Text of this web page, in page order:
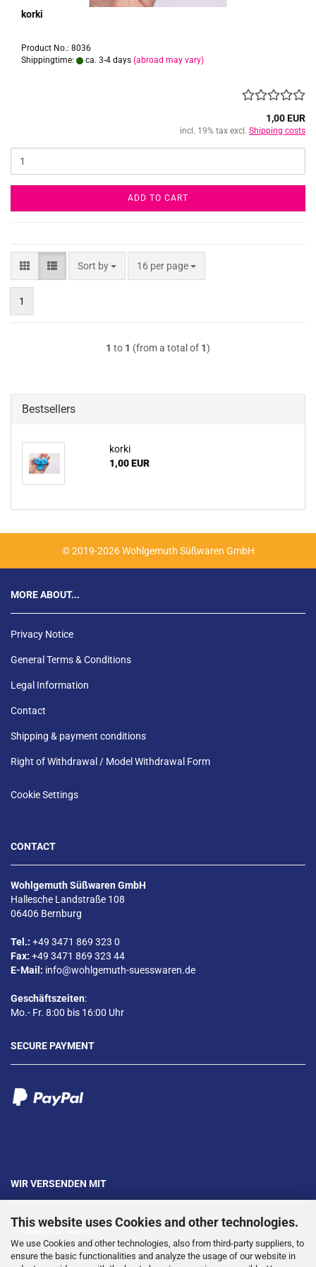
This website uses Cookies and other technologies.
We use Cookies and other technologies, also from third-party suppliers, to
ensure the basic functionalities and analyze the usage of our website in
korki
Product No.: 8036
Shippingtime:
ca. 3-4 days (abroad may vary)
1,00 EUR
incl. 19% tax excl. Shipping costs
ADD TO CART
Sort by
Sort by 16 per page
per page
1
1 to 1 (from a total of 1)
Bestsellers
korki
1,00 EUR
© 2019-2026 Wohlgemuth Süßwaren GmbH
MORE ABOUT...
Privacy Notice
General Terms & Conditions
Legal Information
Contact
Shipping & payment conditions
Right of Withdrawal / Model Withdrawal Form
Cookie Settings
CONTACT
Wohlgemuth Süßwaren GmbH
Hallesche Landstraße 108
06406 Bernburg
Tel.: +49 3471 869 323 0
Fax: +49 3471 869 323 44
E-Mail: info@wohlgemuth-suesswaren.de
Geschäftszeiten:
Mo.- Fr. 8:00 bis 16:00 Uhr
SECURE PAYMENT
WIR VERSENDEN MIT